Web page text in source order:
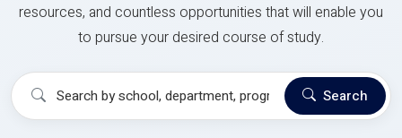
resources, and countless opportunities that will enable you
to pursue your desired course of study.
Search